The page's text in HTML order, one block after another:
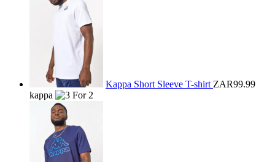
Kappa Short Sleeve T-shirt ZAR99.99
kappa